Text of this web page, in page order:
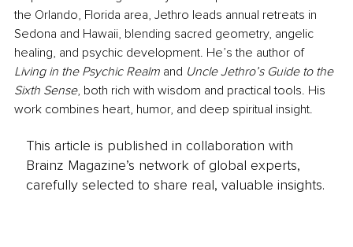
the Orlando, Florida area, Jethro leads annual retreats in
Sedona and Hawaii, blending sacred geometry, angelic
healing, and psychic development. He’s the author of
Living in the Psychic Realm and Uncle Jethro’s Guide to the
Sixth Sense, both rich with wisdom and practical tools. His
work combines heart, humor, and deep spiritual insight.
This article is published in collaboration with
Brainz Magazine’s network of global experts,
carefully selected to share real, valuable insights.